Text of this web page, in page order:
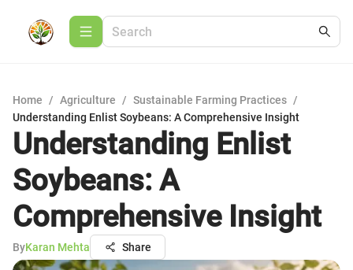
Home / Agriculture / Sustainable Farming Practices /
Understanding Enlist Soybeans: A Comprehensive Insight
Understanding Enlist
Soybeans: A
Comprehensive Insight
ByKaran Mehta Share